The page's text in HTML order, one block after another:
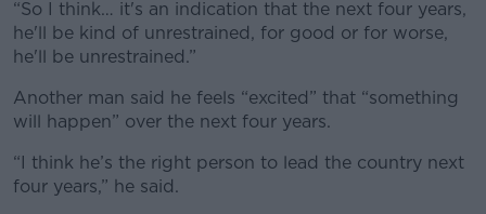
“So I think… it's an indication that the next four years,
he'll be kind of unrestrained, for good or for worse,
he'll be unrestrained.”
Another man said he feels “excited” that “something
will happen” over the next four years.
“I think he’s the right person to lead the country next
four years,” he said.